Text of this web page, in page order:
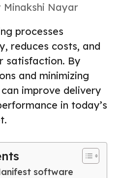
Minakshi Nayar
processes
reduces costs, and
satisfaction. By
and minimizing
improve delivery
in today’s
software